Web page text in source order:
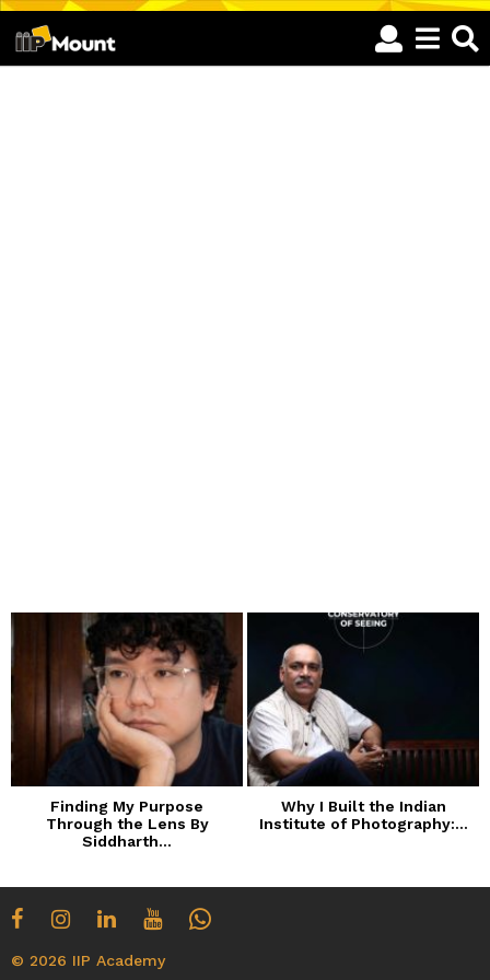
Finding My Purpose
Through the Lens By
Siddharth...
Why I Built the Indian
Institute of Photography:...
© 2026 IIP Academy